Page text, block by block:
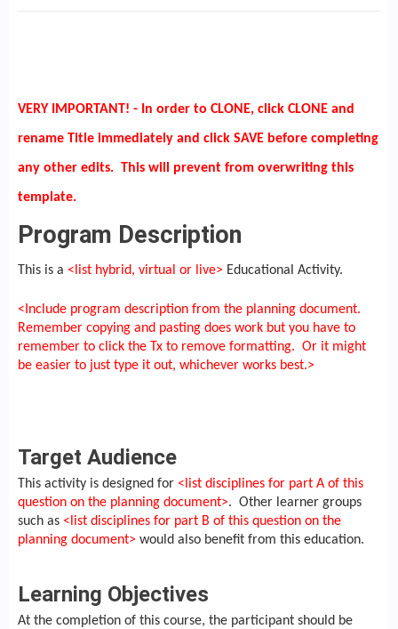
VERY IMPORTANT! - In order to CLONE, click CLONE and
rename Title immediately and click SAVE before completing
any other edits. This will prevent from overwriting this
template.
Program Description
This is a <list hybrid, virtual or live> Educational Activity.
<Include program description from the planning document.
Remember copying and pasting does work but you have to
remember to click the Tx to remove formatting. Or it might
be easier to just type it out, whichever works best.>
Target Audience
This activity is designed for <list disciplines for part A of this
question on the planning document>. Other learner groups
such as <list disciplines for part B of this question on the
planning document> would also benefit from this education.
Learning Objectives
At the completion of this course, the participant should be